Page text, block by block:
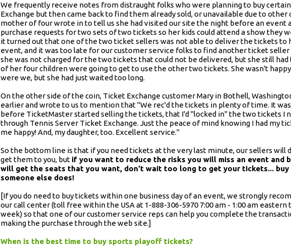
We frequently receive notes from distraught folks who were planning to buy
Exchange but then came back to find them already sold, or unavailable due to other
mother of four wrote in to tell us she had visited our site the night before an event
purchase requests for two sets of two tickets so her kids could attend a show they
it turned out that one of the two ticket sellers was not able to deliver the tickets to
event, and it was too late for our customer service folks to find another ticket seller
she was not charged for the two tickets that could not be delivered, but she still
of her four children were going to get to use the other two tickets. She wasn't
were we, but she had just waited too long.
On the other side of the coin, Ticket Exchange customer Mary in Bothell,
earlier and wrote to us to mention that "We rec'd the tickets in plenty of time. It
before TicketMaster started selling the tickets, that I'd "locked in" the two tickets I
through Tennis Server Ticket Exchange. Just the peace of mind knowing I had my
me happy! And, my daughter, too. Excellent service."
So the bottom line is that if you need tickets at the very last minute, our sellers will
get them to you, but if you want to reduce the risks you will miss an event and
will get the seats that you want, don't wait too long to get your tickets... buy
someone else does!
[If you do need to buy tickets within one business day of an event, we strongly
our call center (toll free within the USA at 1-888-306-5970 7:00 am - 1:00 am eastern
week) so that one of our customer service reps can help you complete the
making the purchase through the web site.]
When is the best time to buy sports playoff tickets?